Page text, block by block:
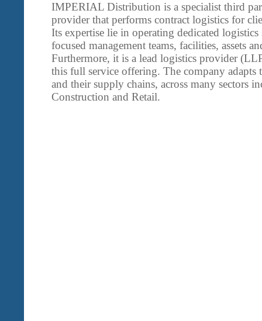
IMPERIAL Distribution is a specialist third
provider that performs contract logistics for
Its expertise lie in operating dedicated
focused management teams, facilities, assets
Furthermore, it is a lead logistics provider
this full service offering. The company adapts
and their supply chains, across many sectors
Construction and Retail.